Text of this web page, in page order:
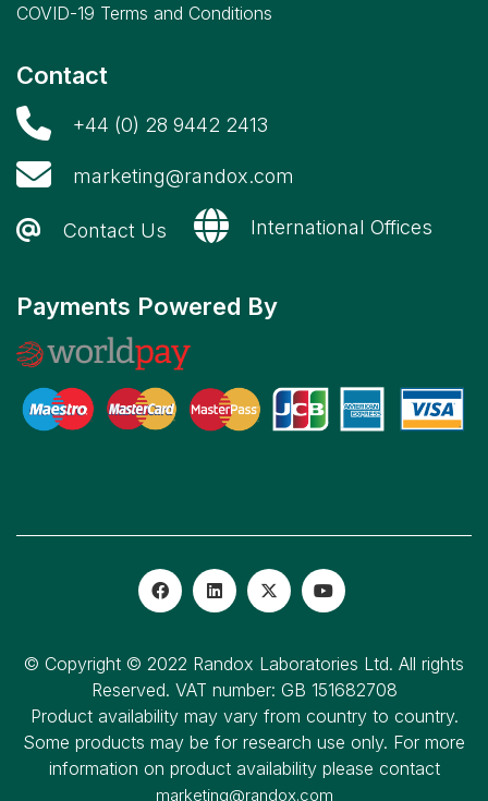
COVID-19 Terms and Conditions
Contact
+44 (0) 28 9442 2413
marketing@randox.com
Contact Us International Offices
Payments Powered By
© Copyright © 2022 Randox Laboratories Ltd. All rights
Reserved. VAT number: GB 151682708
Product availability may vary from country to country.
Some products may be for research use only. For more
information on product availability please contact
marketing@randox.com